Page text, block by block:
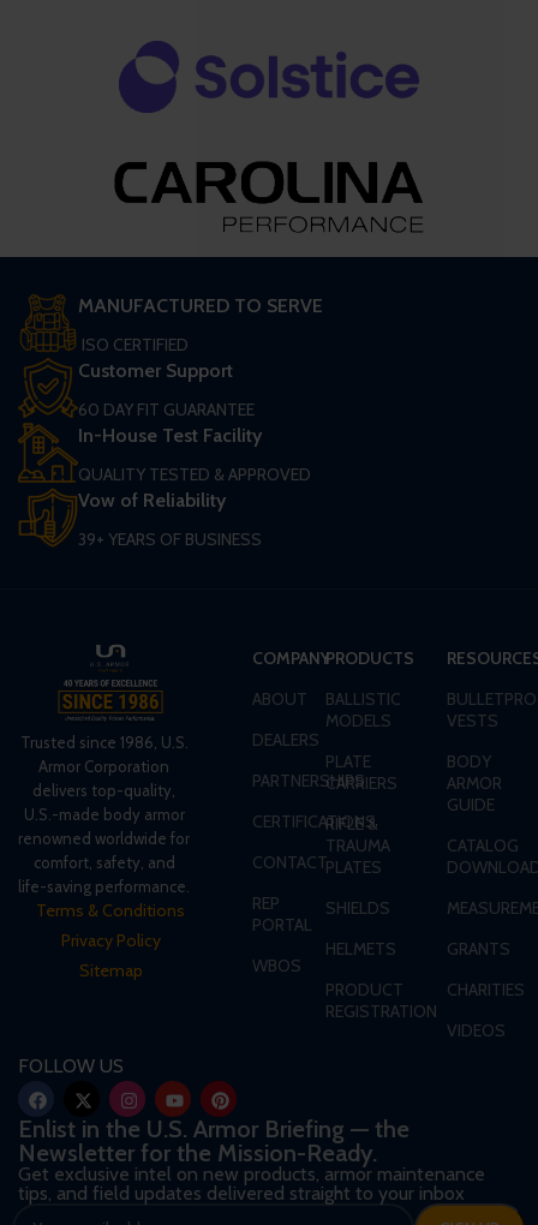
MANUFACTURED TO SERVE
ISO CERTIFIED
Customer Support
60 DAY FIT GUARANTEE
In-House Test Facility
QUALITY TESTED & APPROVED
Vow of Reliability
39+ YEARS OF BUSINESS
Trusted since 1986, U.S.
Armor Corporation
delivers top-quality,
U.S.-made body armor
renowned worldwide for
comfort, safety, and
life-saving performance.
Terms & Conditions
Privacy Policy
Sitemap
COMPANY
ABOUT
DEALERS
PARTNERSHIPS
CERTIFICATIONS
CONTACT
REP
PORTAL
WBOS
PRODUCTS
BALLISTIC
MODELS
PLATE
CARRIERS
RIFLE &
TRAUMA
PLATES
SHIELDS
HELMETS
PRODUCT
REGISTRATION
VESTS
BODY
ARMOR
GUIDE
CATALOG
GRANTS
CHARITIES
VIDEOS
FOLLOW US
Enlist in the U.S. Armor Briefing — the
Newsletter for the Mission-Ready.
Get exclusive intel on new products, armor maintenance
tips, and field updates delivered straight to your inbox